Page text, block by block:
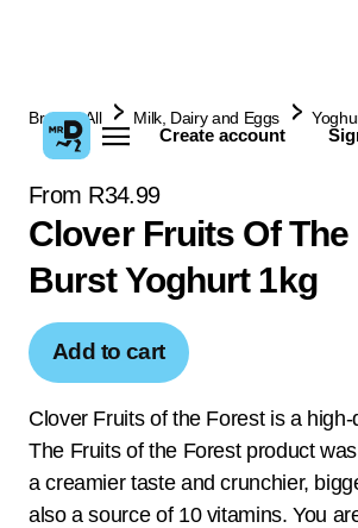
Create account
Browse All Milk, Dairy and Eggs
From R34.99
Clover Fruits Of
Burst Yoghurt 1kg
Add to cart
Clover Fruits of the Forest is a
The Fruits of the Forest product
a creamier taste and crunchier,
also a source of 10 vitamins. You